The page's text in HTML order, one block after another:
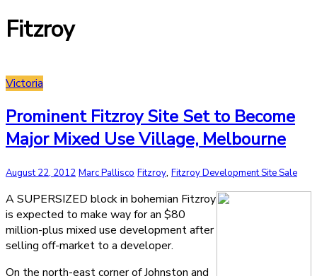
Fitzroy
Victoria
Prominent Fitzroy Site Set to Become
Major Mixed Use Village, Melbourne
August 22, 2012 Marc Pallisco Fitzroy, Fitzroy Development Site Sale
A SUPERSIZED block in bohemian Fitzroy
is expected to make way for an $80
million-plus mixed use development after
selling off-market to a developer.
On the north-east corner of Johnston and